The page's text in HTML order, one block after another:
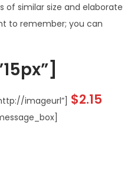
of similar size and elaborate
to remember; you can
imageurl”] $2.15